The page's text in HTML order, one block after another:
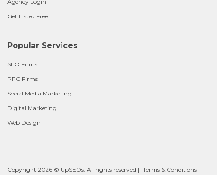
Agency Login
Get Listed Free
Popular Services
SEO Firms
PPC Firms
Social Media Marketing
Digital Marketing
Web Design
Copyright 2026 © UpSEOs. All rights reserved | Terms & Conditions |